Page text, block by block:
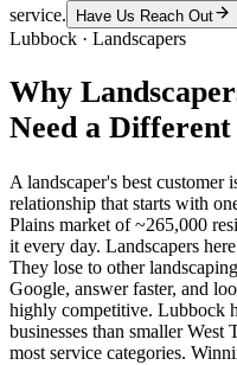
service.
Have Us Reach Out
Lubbock · Landscapers
Why
Need a
A landscaper's best customer
relationship that starts with
Plains market of ~265,000
it every day. Landscapers
They lose to other
Google, answer faster, and
highly competitive. Lubbock
businesses than smaller West
most service categories.